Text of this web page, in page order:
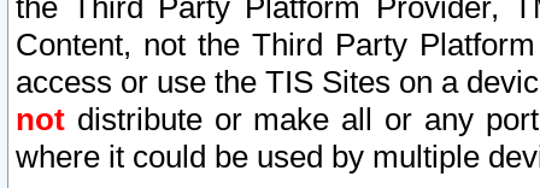
the Third Party Platform Provider,
Content, not the Third Party
access or use the TIS Sites on a
not distribute or make all or any
where it could be used by multiple